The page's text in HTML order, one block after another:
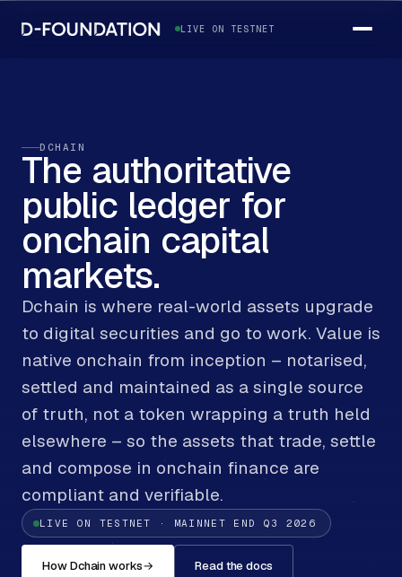
LIVE ON TESTNET
DCHAIN
The authoritative
public ledger for
onchain capital
markets.
Dchain is where real-world assets upgrade
to digital securities and go to work. Value is
native onchain from inception – notarised,
settled and maintained as a single source
of truth, not a token wrapping a truth held
elsewhere – so the assets that trade, settle
and compose in onchain finance are
compliant and verifiable.
LIVE ON TESTNET · MAINNET END Q3 2026
How Dchain works→ Read the docs